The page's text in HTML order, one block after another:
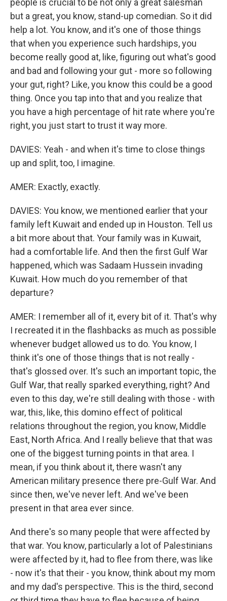
people is crucial to be not only a great salesman
but a great, you know, stand-up comedian. So it did
help a lot. You know, and it's one of those things
that when you experience such hardships, you
become really good at, like, figuring out what's good
and bad and following your gut - more so following
your gut, right? Like, you know this could be a good
thing. Once you tap into that and you realize that
you have a high percentage of hit rate where you're
right, you just start to trust it way more.
DAVIES: Yeah - and when it's time to close things
up and split, too, I imagine.
AMER: Exactly, exactly.
DAVIES: You know, we mentioned earlier that your
family left Kuwait and ended up in Houston. Tell us
a bit more about that. Your family was in Kuwait,
had a comfortable life. And then the first Gulf War
happened, which was Sadaam Hussein invading
Kuwait. How much do you remember of that
departure?
AMER: I remember all of it, every bit of it. That's why
I recreated it in the flashbacks as much as possible
whenever budget allowed us to do. You know, I
think it's one of those things that is not really -
that's glossed over. It's such an important topic, the
Gulf War, that really sparked everything, right? And
even to this day, we're still dealing with those - with
war, this, like, this domino effect of political
relations throughout the region, you know, Middle
East, North Africa. And I really believe that that was
one of the biggest turning points in that area. I
mean, if you think about it, there wasn't any
American military presence there pre-Gulf War. And
since then, we've never left. And we've been
present in that area ever since.
And there's so many people that were affected by
that war. You know, particularly a lot of Palestinians
were affected by it, had to flee from there, was like
- now it's that their - you know, think about my mom
and my dad's perspective. This is the third, second